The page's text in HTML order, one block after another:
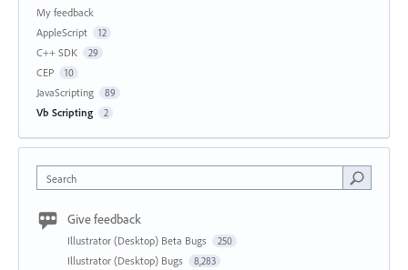
My feedback
AppleScript
12
C++ SDK 29
CEP 10
JavaScripting 89
Vb Scripting 2
Search
Give feedback
Illustrator (Desktop) Beta Bugs 250
Illustrator (Desktop) Bugs 8,283